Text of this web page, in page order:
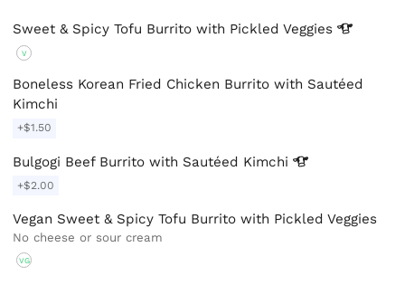
Sweet & Spicy Tofu Burrito with PickledVeggies
V
Boneless Korean Fried Chicken Burrito with Sautéed
Kimchi
+$1.50
Bulgogi Beef Burrito with Sautéed Kimchi
+$2.00
Vegan Sweet & Spicy Tofu Burrito with Pickled Veggies
No cheese or sour cream
VG